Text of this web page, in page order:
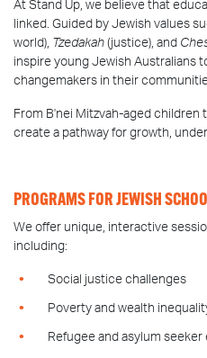
At Stand Up, we believe that
linked. Guided by Jewish values
world), Tzedakah (justice), and
inspire young Jewish Australians
changemakers in their
From B'nei Mitzvah-aged children
create a pathway for growth,
PROGRAMS FOR JEWISH
We offer unique, interactive
including:
Social justice challenges
Poverty and wealth
Refugee and asylum